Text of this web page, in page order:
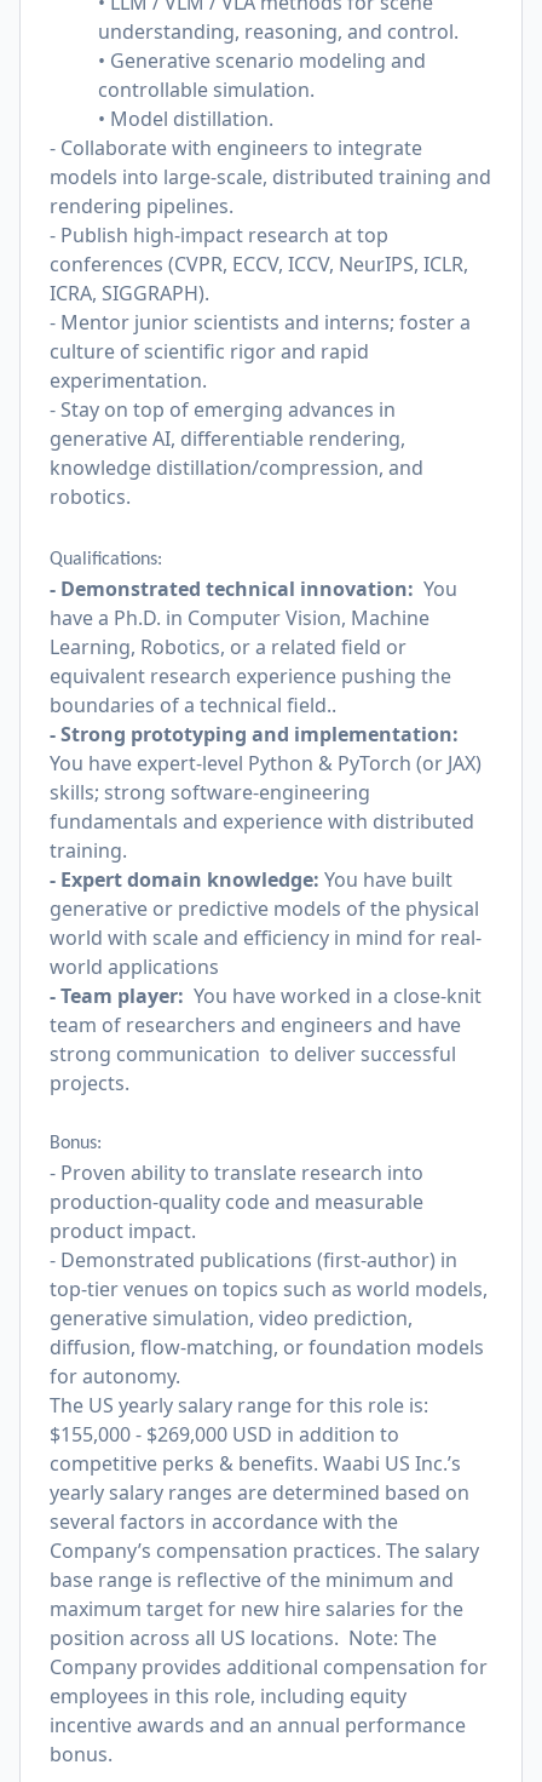
understanding, reasoning, and control.
• Generative scenario modeling and
controllable simulation.
• Model distillation.
- Collaborate with engineers to integrate
models into large-scale, distributed training and
rendering pipelines.
- Publish high-impact research at top
conferences (CVPR, ECCV, ICCV, NeurIPS, ICLR,
ICRA, SIGGRAPH).
- Mentor junior scientists and interns; foster a
culture of scientific rigor and rapid
experimentation.
- Stay on top of emerging advances in
generative AI, differentiable rendering,
knowledge distillation/compression, and
robotics.
Qualifications:
- Demonstrated technical innovation: You
have a Ph.D. in Computer Vision, Machine
Learning, Robotics, or a related field or
equivalent research experience pushing the
boundaries of a technical field..
- Strong prototyping and implementation:
You have expert-level Python & PyTorch (or JAX)
skills; strong software-engineering
fundamentals and experience with distributed
training.
- Expert domain knowledge: You have built
generative or predictive models of the physical
world with scale and efficiency in mind for real-
world applications
- Team player: You have worked in a close-knit
team of researchers and engineers and have
strong communication to deliver successful
projects.
Bonus:
- Proven ability to translate research into
production-quality code and measurable
product impact.
- Demonstrated publications (first-author) in
top-tier venues on topics such as world models,
generative simulation, video prediction,
diffusion, flow-matching, or foundation models
for autonomy.
The US yearly salary range for this role is:
$155,000 - $269,000 USD in addition to
competitive perks & benefits. Waabi US Inc.’s
yearly salary ranges are determined based on
several factors in accordance with the
Company’s compensation practices. The salary
base range is reflective of the minimum and
maximum target for new hire salaries for the
position across all US locations. Note: The
Company provides additional compensation for
employees in this role, including equity
incentive awards and an annual performance
bonus.